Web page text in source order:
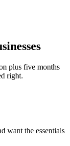
plus five months
right.
want the essentials